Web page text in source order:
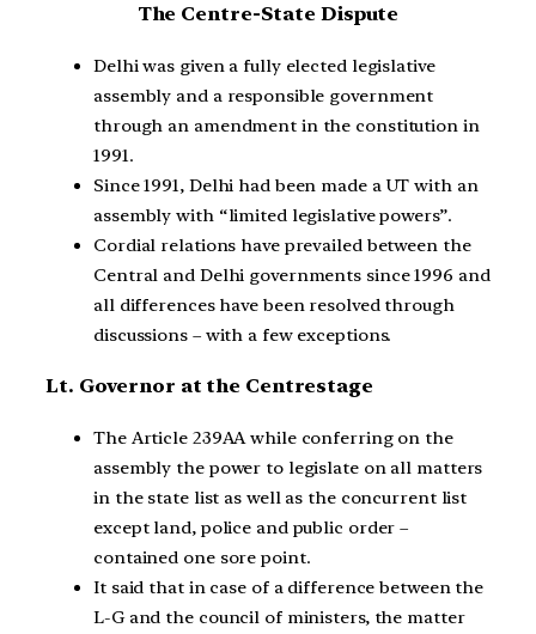
The Centre-State Dispute
Delhi was given a fully elected legislative
assembly and a responsible government
through an amendment in the constitution in
1991.
Since 1991, Delhi had been made a UT with an
assembly with “limited legislative powers”.
Cordial relations have prevailed between the
Central and Delhi governments since 1996 and
all differences have been resolved through
discussions – with a few exceptions.
Lt. Governor at the Centrestage
The Article 239AA while conferring on the
assembly the power to legislate on all matters
in the state list as well as the concurrent list
except land, police and public order –
contained one sore point.
It said that in case of a difference between the
L-G and the council of ministers, the matter